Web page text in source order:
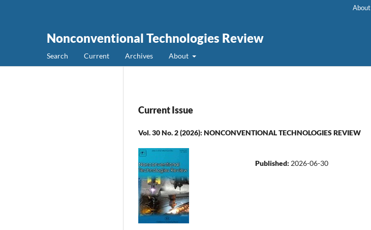
Nonconventional Technologies Review
Search Current Archives About
About
Current Issue
Vol. 30 No. 2 (2026): NONCONVENTIONAL TECHNOLOGIES REVIEW
Published: 2026-06-30